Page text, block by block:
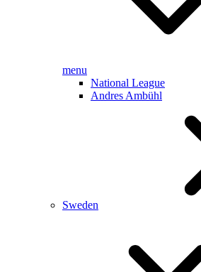
menu
National League
Andres Ambühl
Sweden